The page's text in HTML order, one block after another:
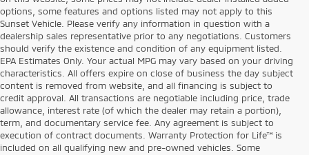
options, some features and options listed may not apply to this
Sunset Vehicle. Please verify any information in question with a
dealership sales representative prior to any negotiations. Customers
should verify the existence and condition of any equipment listed.
EPA Estimates Only. Your actual MPG may vary based on your driving
characteristics. All offers expire on close of business the day subject
content is removed from website, and all financing is subject to
credit approval. All transactions are negotiable including price, trade
allowance, interest rate (of which the dealer may retain a portion),
term, and documentary service fee. Any agreement is subject to
execution of contract documents. Warranty Protection for Life™ is
included on all qualifying new and pre-owned vehicles. Some